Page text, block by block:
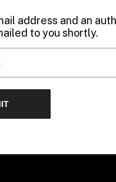
address and an
to you shortly.